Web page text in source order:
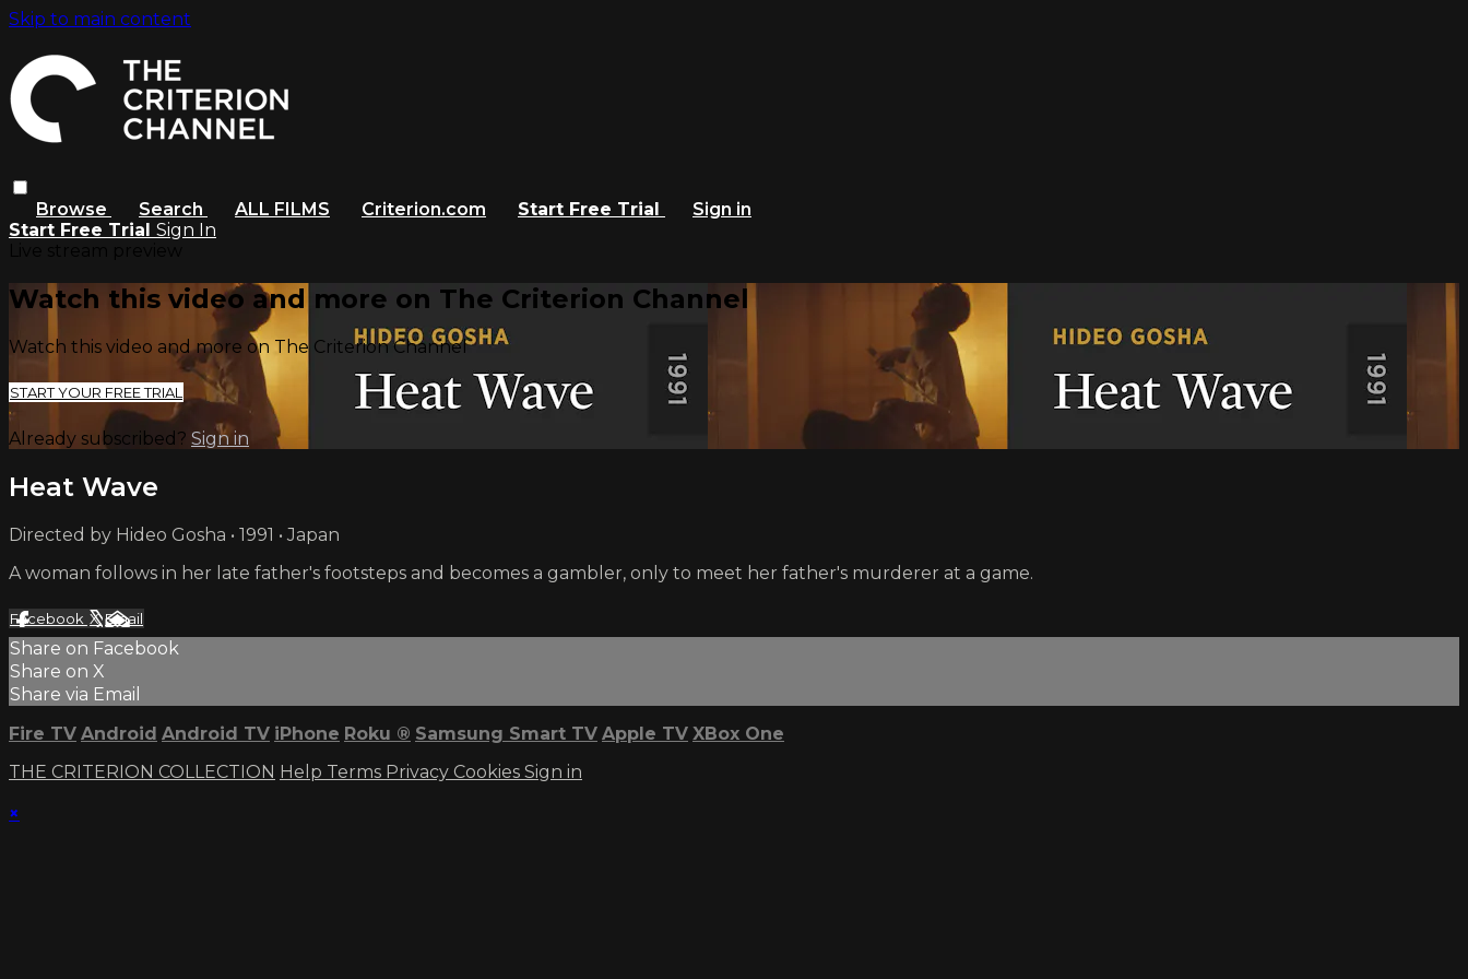
Skip to main content
Browse Search ALL FILMS Criterion.com Start Free Trial
Sign in
Start Free Trial Sign In
Watch this video and more on The Criterion Channel
Watch this video and more on The Criterion Channel
START YOUR FREE TRIAL
Already subscribed? Sign in
Heat Wave
Directed by Hideo Gosha • 1991 • Japan
A woman follows in her late father's footsteps and becomes a gambler, only to meet her father's murderer at a game.
Facebook XEmail
Share on Facebook
Share on X
Share via Email
Fire TV Android Android TV iPhone Roku ® Samsung Smart TV Apple TV XBox One
THE CRITERION COLLECTION Help Terms Privacy Cookies Sign in
×